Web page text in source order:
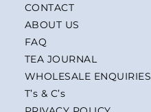
CONTACT
ABOUT US
FAQ
TEA JOURNAL
WHOLESALE ENQUIRIES
T’s & C’s